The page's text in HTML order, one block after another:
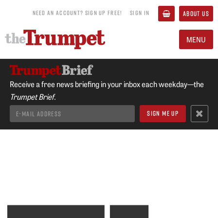
NEED AN ACCOUNT? SIGN UP FREE! SIGN IN ABOUT US
MENU
Receive a free news briefing in your inbox each weekday—the
Trumpet Brief.